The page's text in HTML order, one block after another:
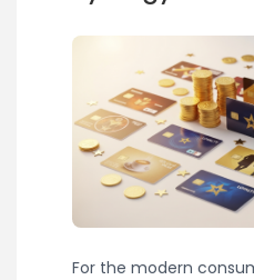
For the modern